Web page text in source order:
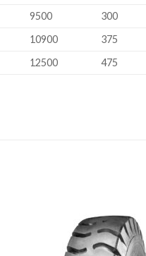
9500 300
10900 375
12500 475